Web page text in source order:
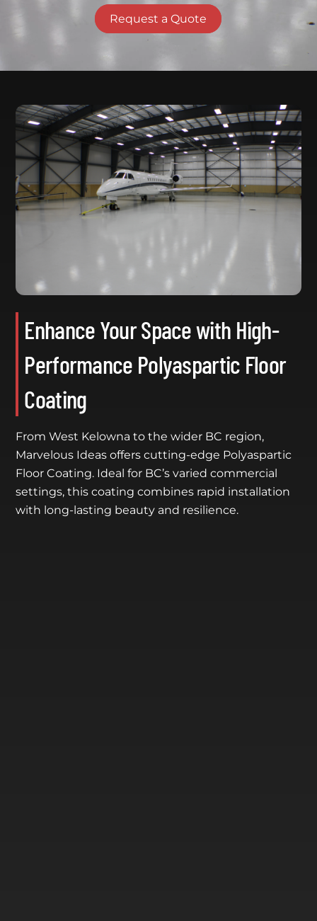
Request a Quote
Enhance Your Space with High-
Performance Polyaspartic Floor
Coating
From West Kelowna to the wider BC region,
Marvelous Ideas offers cutting-edge Polyaspartic
Floor Coating. Ideal for BC’s varied commercial
settings, this coating combines rapid installation
with long-lasting beauty and resilience.